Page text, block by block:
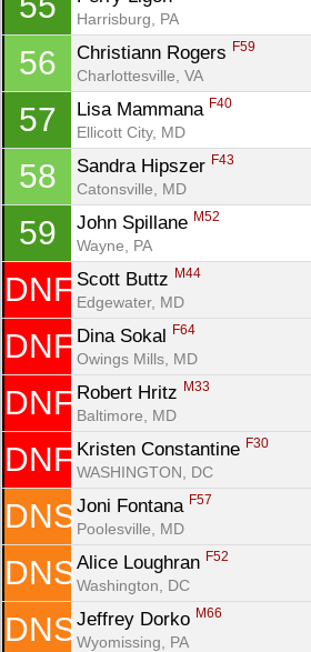
Harrisburg, PA
56 Christiann Rogers F59
Charlottesville, VA
57 Lisa Mammana F40
Ellicott City, MD
58 Sandra Hipszer F43
Catonsville, MD
59 John Spillane M52
Wayne, PA
DNF Scott Buttz M44
Edgewater, MD
DNF Dina Sokal F64
Owings Mills, MD
DNF Robert Hritz M33
Baltimore, MD
DNF Kristen Constantine F30
WASHINGTON, DC
DNS Joni Fontana F57
Poolesville, MD
DNS Alice Loughran F52
Washington, DC
DNS Jeffrey Dorko M66
Wyomissing, PA